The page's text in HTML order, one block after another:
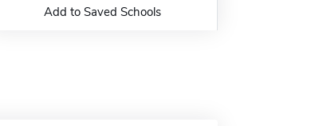
Add to Saved Schools